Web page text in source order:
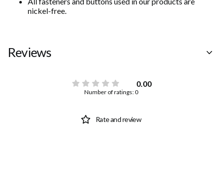
nickel-free.
Reviews
0.00
Number of ratings: 0
Rate and review